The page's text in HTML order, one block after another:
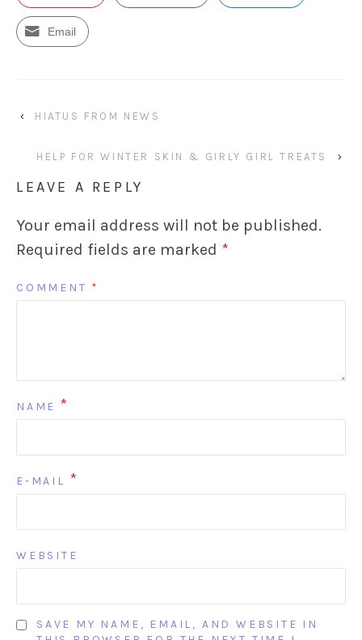
Email
‹ HIATUS FROM NEWS
HELP FOR WINTER SKIN & GIRLY GIRL TREATS ›
LEAVE A REPLY
Your email address will not be published.
Required fields are marked *
COMMENT *
NAME *
E-MAIL *
WEBSITE
SAVE MY NAME, EMAIL, AND WEBSITE IN